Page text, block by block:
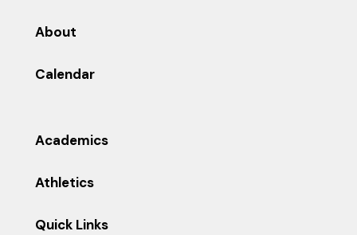
About
Calendar
Academics
Athletics
Quick Links